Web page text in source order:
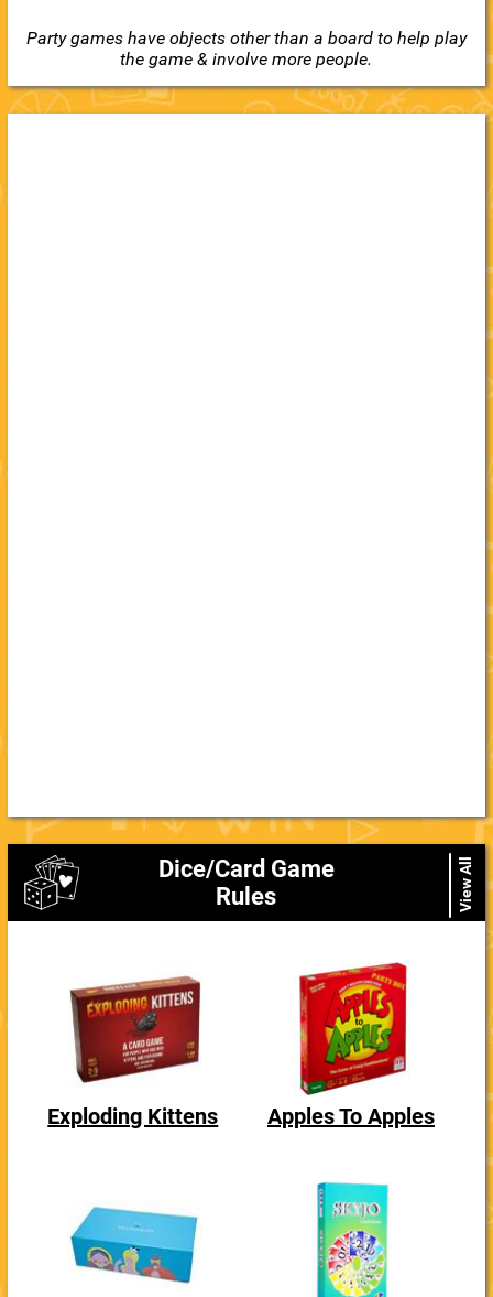
Party games have objects other than a board to help play
the game & involve more people.
Dice/Card Game
Rules
View All
Exploding Kittens Apples To Apples